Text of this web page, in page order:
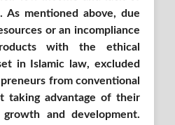
As mentioned above, due
or an incompliance
with the ethical
in Islamic law, excluded
from conventional
taking advantage of their
growth and development.